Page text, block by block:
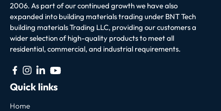
2006. As part of our continued growth we have also
expanded into building materials trading under BNT Tech
building materials Trading LLC, providing our customers a
wider selection of high-quality products to meet all
residential, commercial, and industrial requirements.
Quick links
Home